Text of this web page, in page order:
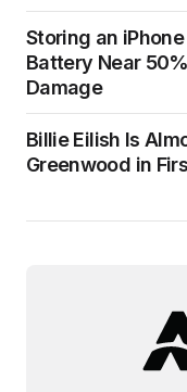
Storing an
Battery Near
Damage
Billie Eilish Is
Greenwood in